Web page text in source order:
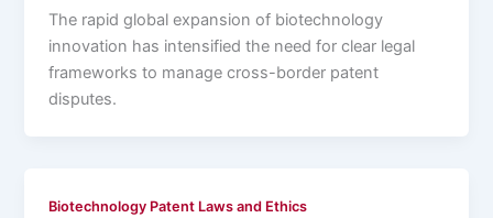
The rapid global expansion of biotechnology
innovation has intensified the need for clear legal
frameworks to manage cross-border patent
disputes.
Biotechnology Patent Laws and Ethics